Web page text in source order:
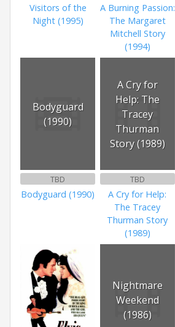
Visitors of the
Night (1995)
A Burning Passion:
The Margaret
Mitchell Story
(1994)
Bodyguard
(1990)
TBD
Bodyguard (1990)
A Cry for
Help: The
Tracey
Thurman
Story (1989)
TBD
A Cry for Help:
The Tracey
Thurman Story
(1989)
Nightmare
Weekend
(1986)